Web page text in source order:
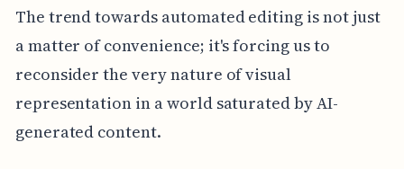
The trend towards automated editing is not just
a matter of convenience; it's forcing us to
reconsider the very nature of visual
representation in a world saturated by AI-
generated content.